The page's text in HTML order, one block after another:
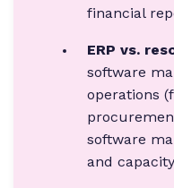
financial
ERP vs.
software
operations
software
and